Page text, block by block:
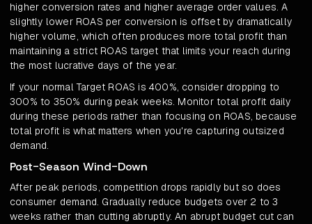
higher conversion rates and higher average order values. A
slightly lower ROAS per conversion is offset by dramatically
higher volume, which often produces more total profit than
maintaining a strict ROAS target that limits your reach during
the most lucrative days of the year.
If your normal Target ROAS is 400%, consider dropping to
300% to 350% during peak weeks. Monitor total profit daily
during these periods rather than focusing on ROAS, because
total profit is what matters when you're capturing outsized
demand.
Post-Season Wind-Down
After peak periods, competition drops rapidly but so does
consumer demand. Gradually reduce budgets over 2 to 3
weeks rather than cutting abruptly. An abrupt budget cut can